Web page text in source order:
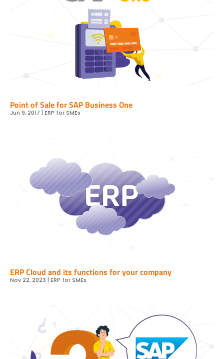
Point of Sale for SAP Business One
Jun 9, 2017 | ERP for SMEs
ERP Cloud and its functions for your company
Nov 22, 2023 | ERP for SMEs